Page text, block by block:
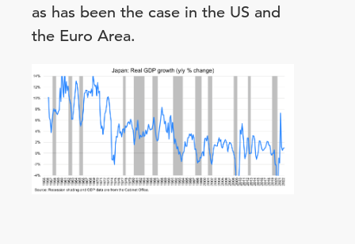
as has been the case in the US and
the Euro Area.